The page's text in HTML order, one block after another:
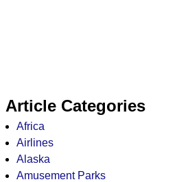
Article Categories
Africa
Airlines
Alaska
Amusement Parks